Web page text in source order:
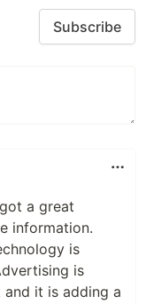
Subscribe
a great
information.
is
is
it is adding a